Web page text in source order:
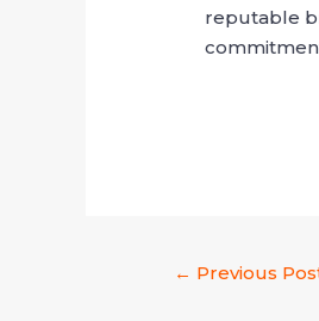
reputable
← Previous